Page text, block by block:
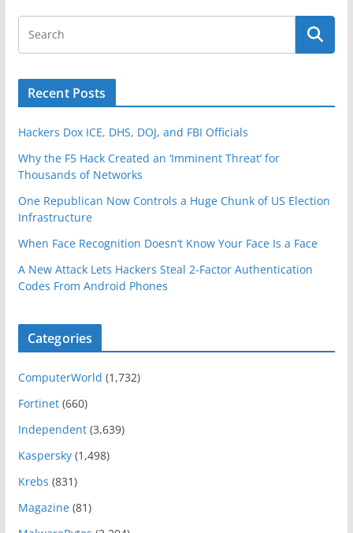
Recent Posts
Hackers Dox ICE, DHS, DOJ, and FBI Officials
Why the F5 Hack Created an ‘Imminent Threat’ for
Thousands of Networks
One Republican Now Controls a Huge Chunk of US Election
Infrastructure
When Face Recognition Doesn’t Know Your Face Is a Face
A New Attack Lets Hackers Steal 2-Factor Authentication
Codes From Android Phones
Categories
ComputerWorld (1,732)
Fortinet(660)
Independent(3,639)
Kaspersky(1,498)
Krebs (831)
Magazine(81)